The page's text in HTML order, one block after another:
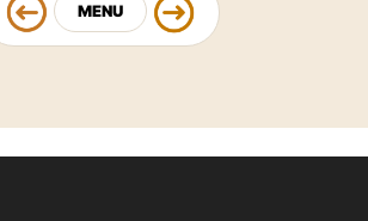
MENU